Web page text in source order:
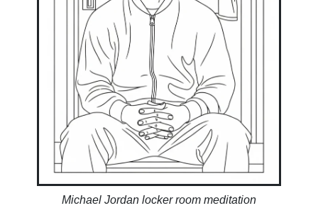
Michael Jordan locker room meditation